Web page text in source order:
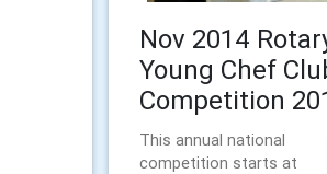
Nov 2014
Young Chef
Competition
This annual national
competition starts at